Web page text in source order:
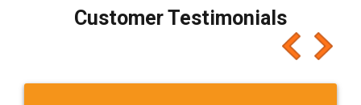
final amt to be paid as well as discount coupons
which I liked alot 😋 I would recommend people
to at least give it a try, you'll like it for sure 👌